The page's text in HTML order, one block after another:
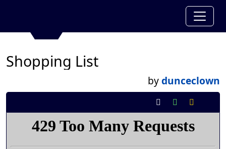
Shopping List
bydunceclown